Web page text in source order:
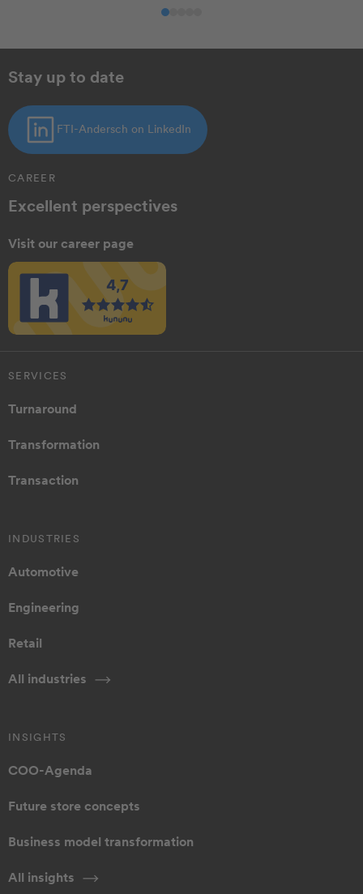
Stay up to date
FTI-Andersch on LinkedIn
CAREER
Excellent perspectives
Visit our career page
SERVICES
Turnaround
Transformation
Transaction
INDUSTRIES
Automotive
Engineering
Retail
All industries
INSIGHTS
COO-Agenda
Future store concepts
Business model transformation
All insights